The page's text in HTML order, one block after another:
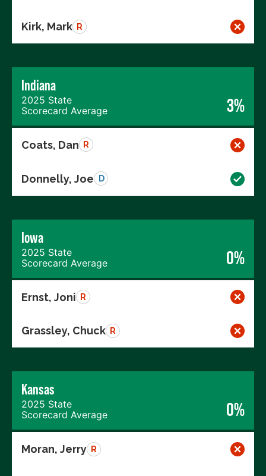
Kirk, Mark R
Indiana
2025 State
Scorecard Average
3%
Coats, Dan R
Donnelly, Joe D
Iowa
2025 State
Scorecard Average
0%
Ernst, Joni R
Grassley, Chuck R
Kansas
2025 State
Scorecard Average
0%
Moran, Jerry R